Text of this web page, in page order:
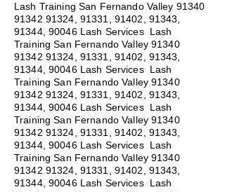
Lash Training San Fernando Valley 91340
91342 91324, 91331, 91402, 91343,
91344, 90046 Lash Services Lash
Training San Fernando Valley91340
91342 91324, 91331, 91402, 91343,
91344, 90046 Lash Services Lash
Training San Fernando Valley91340
91342 91324, 91331, 91402, 91343,
91344, 90046 Lash Services Lash
Training San Fernando Valley91340
91342 91324, 91331, 91402, 91343,
91344, 90046 Lash Services Lash
Training San Fernando Valley91340
91342 91324, 91331, 91402, 91343,
91344, 90046 Lash Services Lash